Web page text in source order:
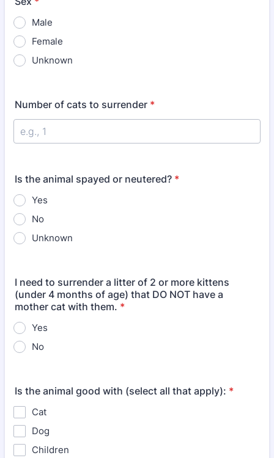
Male
Female
Unknown
Number of cats to surrender *
Is the animal spayed or neutered? *
Yes
No
Unknown
I need to surrender a litter of 2 or more kittens
(under 4 months of age) that DO NOT have a
mother cat with them. *
Yes
No
Is the animal good with (select all that apply): *
Cat
Dog
Children